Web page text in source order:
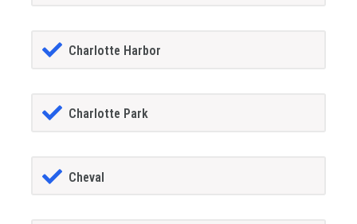
Charlotte Harbor
Charlotte Park
Cheval